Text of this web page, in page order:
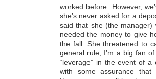
worked before. However,
she’s never asked for a
said that she (the
needed the money to give
the fall. She threatened to
general rule, I’m a big fan
“leverage” in the event of
with some assurance